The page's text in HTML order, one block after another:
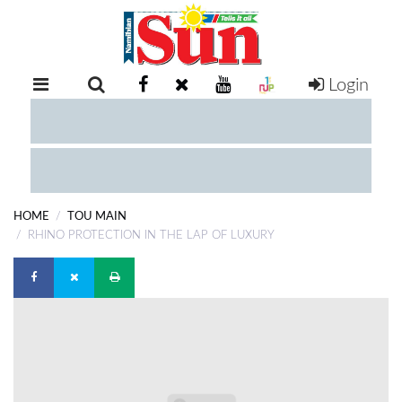
RETAIL
EXAM
COMPETITIONS
DIGITAL
Login
HOME
TOU MAIN
RHINO PROTECTION IN THE LAP OF LUXURY